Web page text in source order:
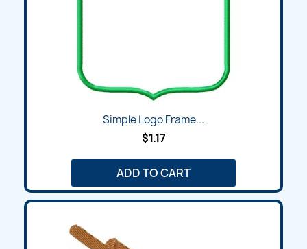
Simple Logo Frame...
$1.17
ADD TO CART